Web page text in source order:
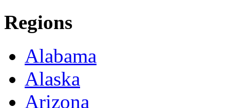
Regions
Alabama
Alaska
Arizona